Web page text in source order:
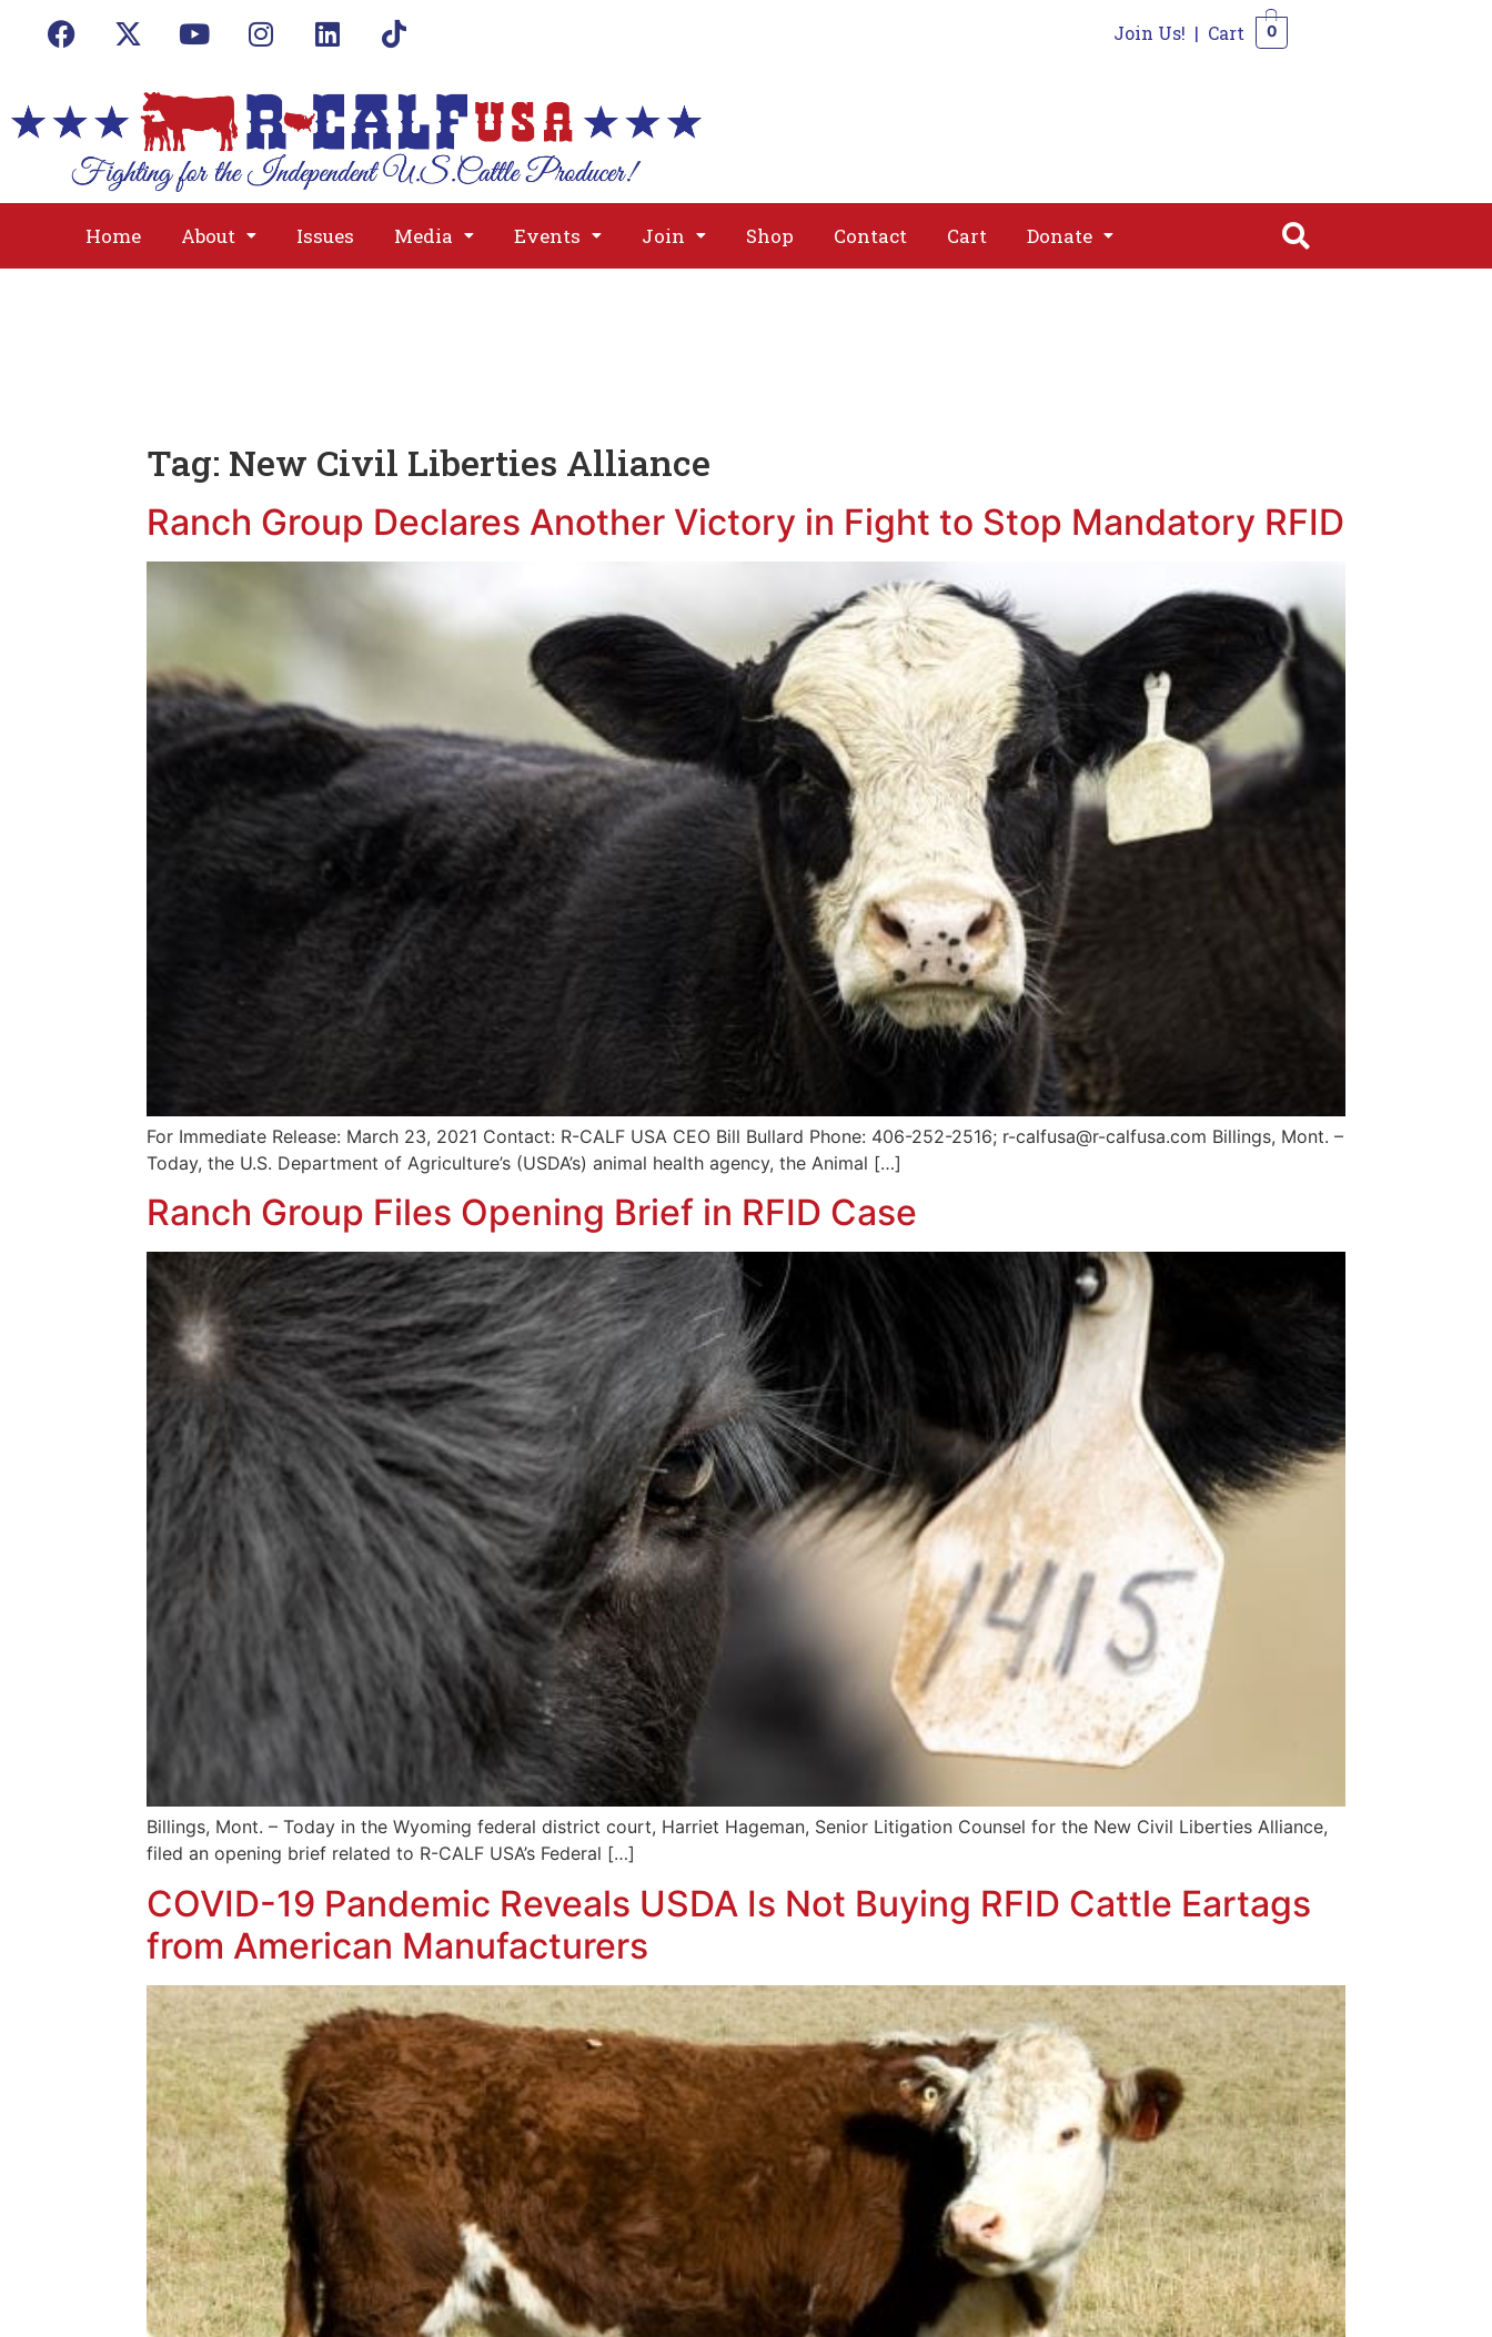
Join Us! | Cart 0
Home About Issues Media Events Join Shop Contact Cart Donate
About
Donate
Tag: New Civil Liberties Alliance
Ranch Group Declares Another Victory in Fight to Stop Mandatory RFID
For Immediate Release: March 23, 2021 Contact: R-CALF USA CEO Bill Bullard Phone: 406-252-2516; r-calfusa@r-calfusa.com Billings, Mont. –
Today, the U.S. Department of Agriculture’s (USDA’s) animal health agency, the Animal […]
Ranch Group Files Opening Brief in RFID Case
Billings, Mont. – Today in the Wyoming federal district court, Harriet Hageman, Senior Litigation Counsel for the New Civil Liberties Alliance,
filed an opening brief related to R-CALF USA’s Federal […]
COVID-19 Pandemic Reveals USDA Is Not Buying RFID Cattle Eartags
from American Manufacturers